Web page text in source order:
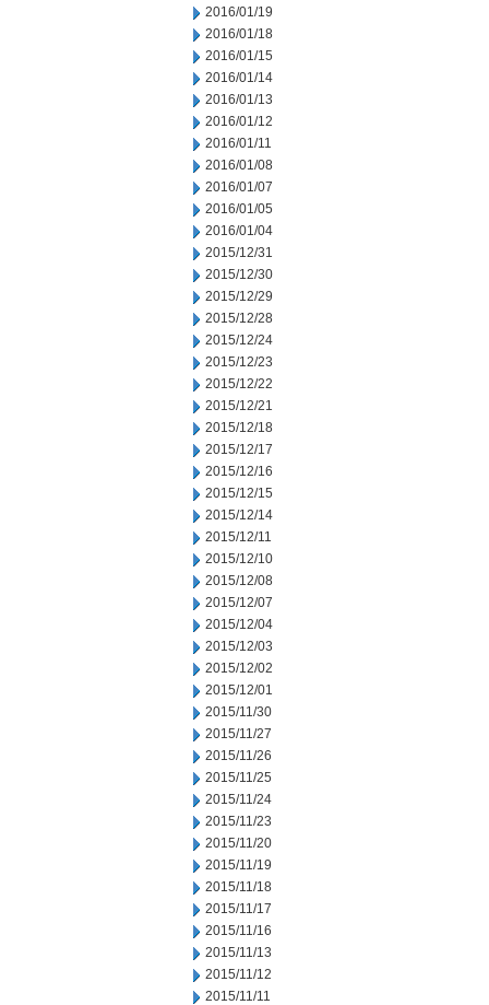
2016/01/19
2016/01/18
2016/01/15
2016/01/14
2016/01/13
2016/01/12
2016/01/11
2016/01/08
2016/01/07
2016/01/05
2016/01/04
2015/12/31
2015/12/30
2015/12/29
2015/12/28
2015/12/24
2015/12/23
2015/12/22
2015/12/21
2015/12/18
2015/12/17
2015/12/16
2015/12/15
2015/12/14
2015/12/11
2015/12/10
2015/12/08
2015/12/07
2015/12/04
2015/12/03
2015/12/02
2015/12/01
2015/11/30
2015/11/27
2015/11/26
2015/11/25
2015/11/24
2015/11/23
2015/11/20
2015/11/19
2015/11/18
2015/11/17
2015/11/16
2015/11/13
2015/11/12
2015/11/11